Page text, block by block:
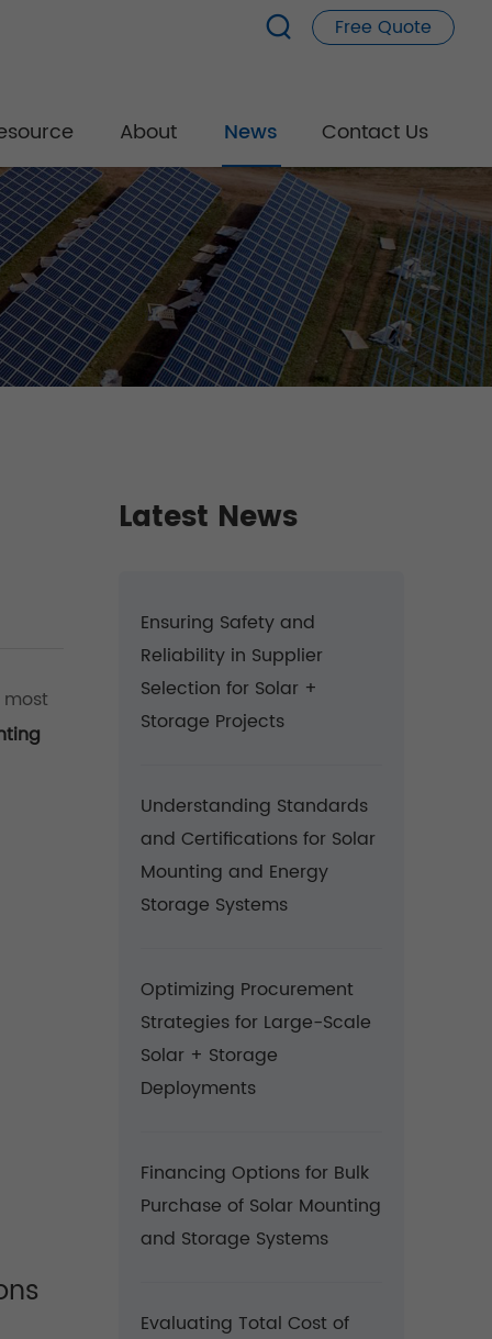
About News Contact Us
Free Quote
Latest News
Ensuring Safety and
Reliability in Supplier
Selection for Solar +
Storage Projects
Understanding Standards
and Certifications for Solar
Mounting and Energy
Storage Systems
Optimizing Procurement
Strategies for Large-Scale
Solar + Storage
Deployments
Financing Options for Bulk
Purchase of Solar Mounting
and Storage Systems
Evaluating Total Cost of